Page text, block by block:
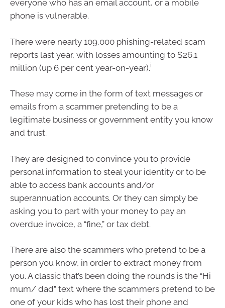
everyone who has an email account, or a mobile
phone is vulnerable.
There were nearly 109,000 phishing-related scam
reports last year, with losses amounting to $26.1
million (up 6 per cent year-on-year).i
These may come in the form of text messages or
emails from a scammer pretending to be a
legitimate business or government entity you know
and trust.
They are designed to convince you to provide
personal information to steal your identity or to be
able to access bank accounts and/or
superannuation accounts. Or they can simply be
asking you to part with your money to pay an
overdue invoice, a “fine,” or tax debt.
There are also the scammers who pretend to be a
person you know, in order to extract money from
you. A classic that’s been doing the rounds is the “Hi
mum/ dad” text where the scammers pretend to be
one of your kids who has lost their phone and